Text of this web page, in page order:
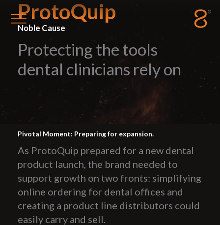
Station8-1400 South Trenton Ave
74120
ProtoQuip
Noble Cause
Protecting the tools
dental clinicians rely on
Pivotal Moment: Preparing for expansion.
As ProtoQuip prepared for a new dental
product launch, the brand needed to
support growth on two fronts: simplifying
online ordering for dental offices and
creating a product line distributors could
easily carry and sell.